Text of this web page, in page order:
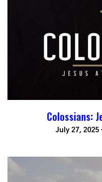
Colossians:
July 27, 2025